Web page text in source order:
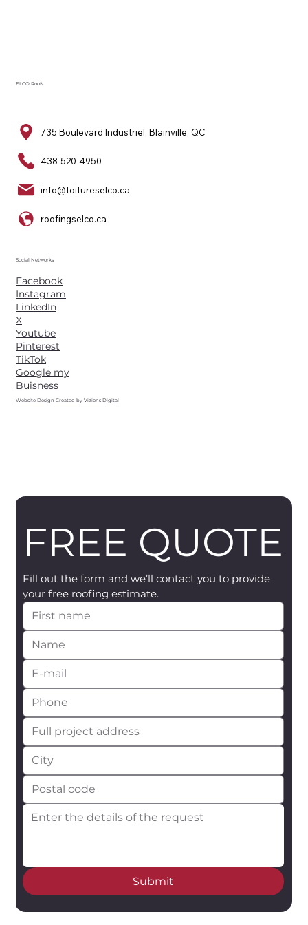
ELCO Roofs
735 Boulevard Industriel, Blainville, QC
438-520-4950
info@toitureselco.ca
roofingselco.ca
Social Networks
Facebook
Instagram
LinkedIn
X
Youtube
Pinterest
TikTok
Google my
Buisness
Website Design Created by Vizions Digital
FREE QUOTE
Fill out the form and we’ll contact you to provide
your free roofing estimate.
Submit